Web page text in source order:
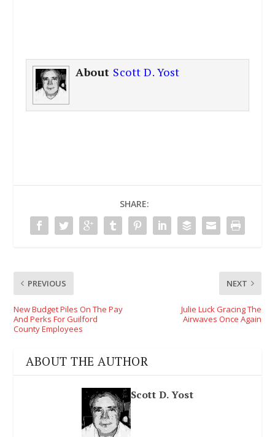
About Scott D. Yost
SHARE:
PREVIOUS
New Budget Piles On The Pay
And Perks For Guilford
County Employees
NEXT
Julie Luck Gracing The
Airwaves Once Again
ABOUT THE AUTHOR
Scott D. Yost